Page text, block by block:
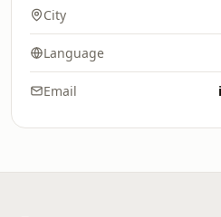
City
Language
Email